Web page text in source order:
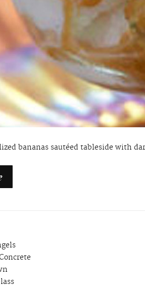
bananas sautéed tableside with